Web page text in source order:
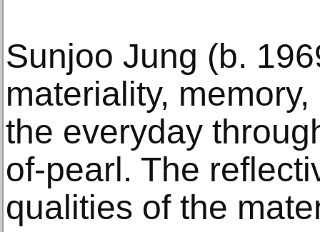
Sunjoo Jung (b.
materiality,
the everyday
of-pearl. The
qualities of the